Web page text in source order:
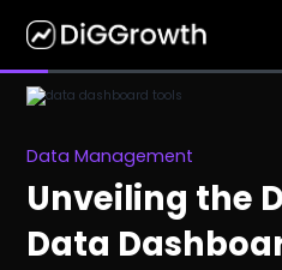
Data Management
Unveiling the
Data